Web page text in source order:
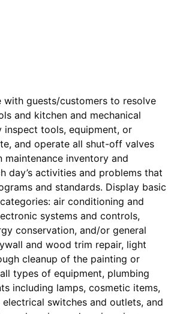
with guests/customers to resolve
and kitchen and mechanical
inspect tools, equipment, or
and operate all shut-off valves
inventory and
day’s activities and problems that
and standards. Display basic
air conditioning and
systems and controls,
conservation, and/or general
and wood trim repair, light
cleanup of the painting or
types of equipment, plumbing
including lamps, cosmetic items,
switches and outlets, and